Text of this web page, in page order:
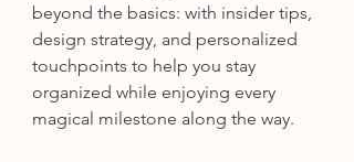
beyond the basics: with insider tips,
design strategy, and personalized
touchpoints to help you stay
organized while enjoying every
magical milestone along the way.